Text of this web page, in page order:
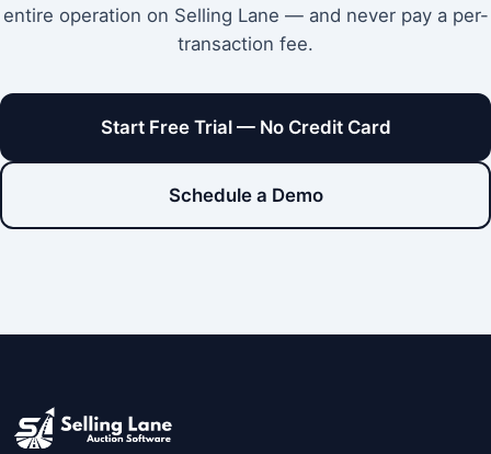
entire operation on Selling Lane — and never pay a per-
transaction fee.
Start Free Trial — No Credit Card
Schedule a Demo